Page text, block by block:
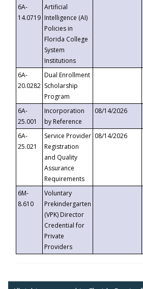
6A-
14.0719
Artificial
Intelligence (AI)
Policies in
Florida College
System
Institutions
6A-
20.0282
Dual Enrollment
Scholarship
Program
6A-
25.001
Incorporation
by Reference
08/14/2026
6A-
25.021
Service Provider
Registration
and Quality
Assurance
Requirements
08/14/2026
6M-
8.610
Voluntary
Prekindergarten
(VPK) Director
Credential for
Private
Providers